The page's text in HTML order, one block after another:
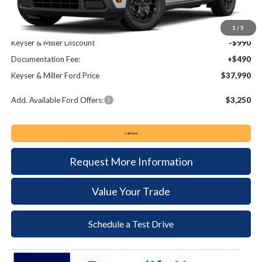
1 / 5
MSRP:
$38,490
Keyser & Miller Discount
-$990
Documentation Fee:
+$490
Keyser & Miller Ford Price
$37,990
Add. Available Ford Offers: $3,250
Call Now
Request More Information
Value Your Trade
Schedule a Test Drive